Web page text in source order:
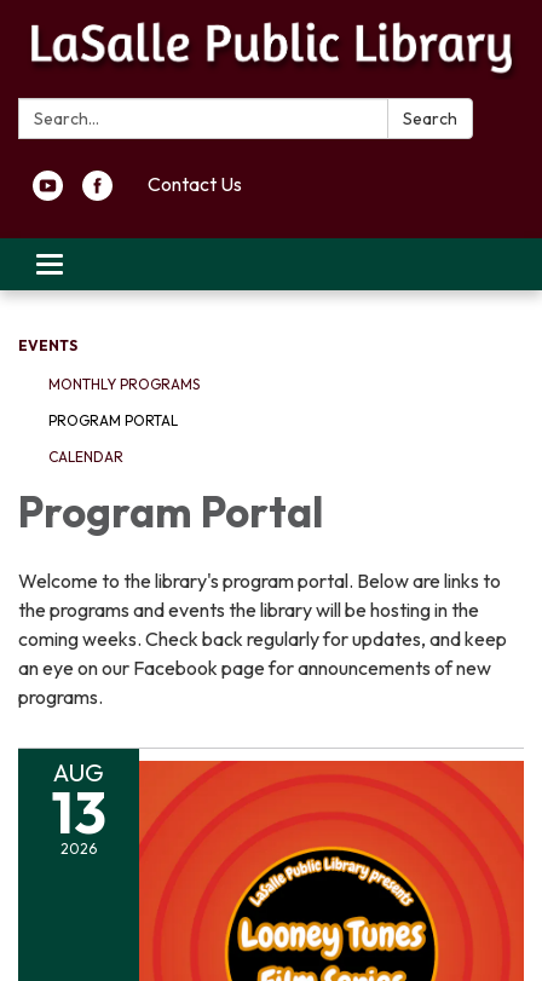
Search: Search
Contact Us
Toggle navigation
EVENTS
MONTHLY PROGRAMS
PROGRAM PORTAL
CALENDAR
Program Portal
Welcome to the library's program portal. Below are links to
the programs and events the library will be hosting in the
coming weeks. Check back regularly for updates, and keep
an eye on our Facebook page for announcements of new
programs.
AUG
13
2026